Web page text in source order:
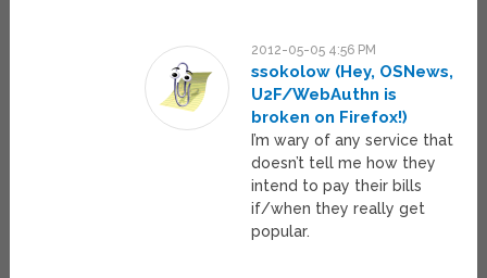
2012-05-05 4:56 PM
ssokolow (Hey, OSNews,
U2F/WebAuthn is
broken on Firefox!)
I’m wary of any service that
doesn’t tell me how they
intend to pay their bills
if/when they really get
popular.